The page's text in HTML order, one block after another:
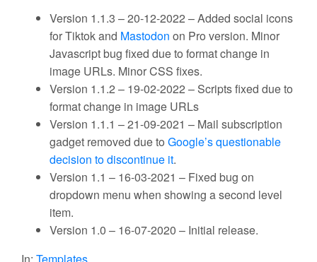
Version 1.1.3 – 20-12-2022 – Added social icons
for Tiktok and Mastodon on Pro version. Minor
Javascript bug fixed due to format change in
image URLs. Minor CSS fixes.
Version 1.1.2 – 19-02-2022 – Scripts fixed due to
format change in image URLs
Version 1.1.1 – 21-09-2021 – Mail subscription
gadget removed due to Google’s questionable
decision to discontinue it.
Version 1.1 – 16-03-2021 – Fixed bug on
dropdown menu when showing a second level
item.
Version 1.0 – 16-07-2020 – Initial release.